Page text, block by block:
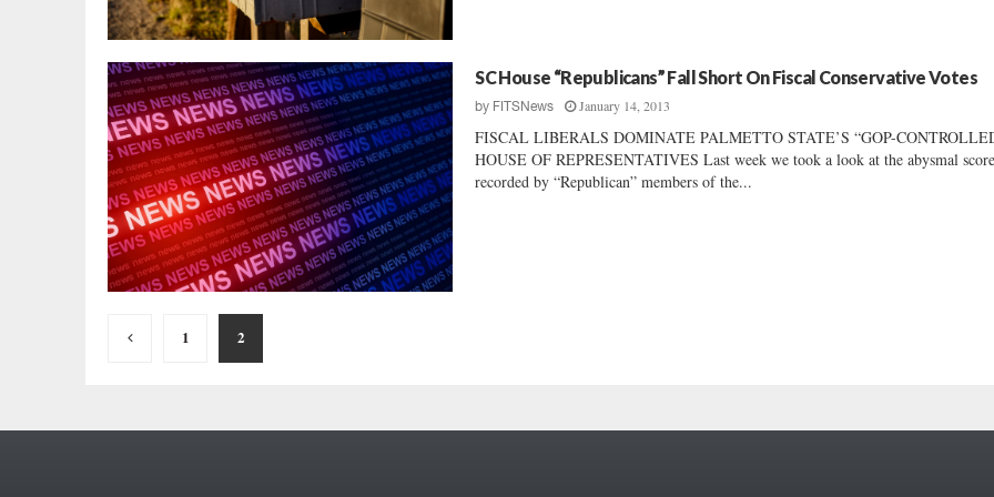
SC House “Republicans” Fall Short On Fiscal Conservative Votes
by FITSNews January 14, 2013
FISCAL LIBERALS DOMINATE PALMETTO STATE’S “GOP-
HOUSE OF REPRESENTATIVES Last week we took a look at the abysmal
recorded by “Republican” members of the...
Posts
pagination
1 2